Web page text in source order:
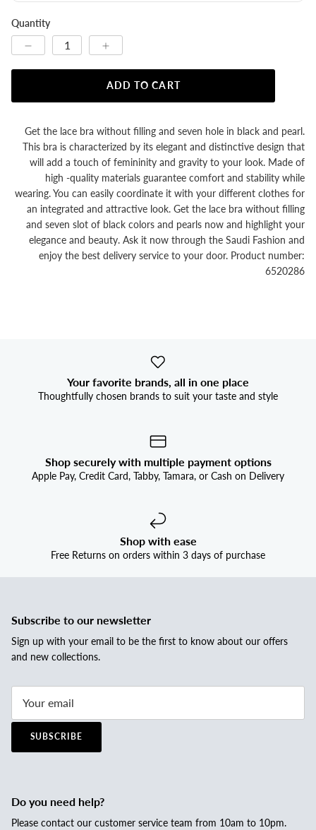
Quantity
ADD TO CART
Get the lace bra without filling and seven hole in black and pearl.
This bra is characterized by its elegant and distinctive design that
will add a touch of femininity and gravity to your look. Made of
high -quality materials guarantee comfort and stability while
wearing. You can easily coordinate it with your different clothes for
an integrated and attractive look. Get the lace bra without filling
and seven slot of black colors and pearls now and highlight your
elegance and beauty. Ask it now through the Saudi Fashion and
enjoy the best delivery service to your door. Product number:
6520286
Your favorite brands, all in one place
Thoughtfully chosen brands to suit your taste and style
Shop securely with multiple payment options
Apple Pay, Credit Card, Tabby, Tamara, or Cash on Delivery
Shop with ease
Free Returns on orders within 3 days of purchase
Subscribe to our newsletter
Sign up with your email to be the first to know about our offers
and new collections.
SUBSCRIBE
Do you need help?
Please contact our customer service team from 10am to 10pm.